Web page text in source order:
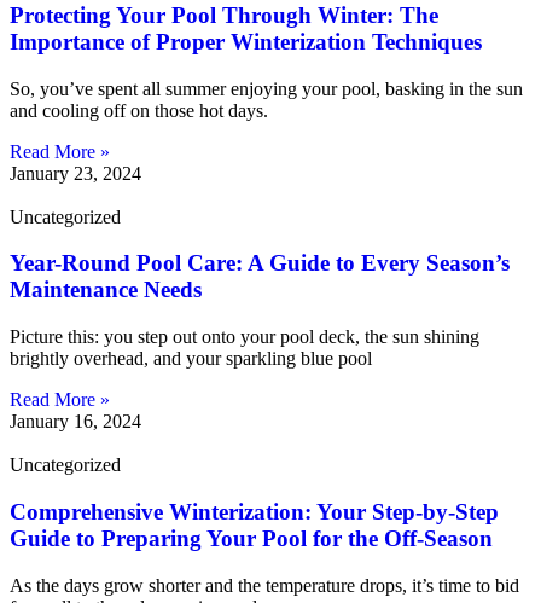
Protecting Your Pool Through Winter: The
Importance of Proper Winterization Techniques
So, you’ve spent all summer enjoying your pool, basking in the sun
and cooling off on those hot days.
Read More »
January 23, 2024
Uncategorized
Year-Round Pool Care: A Guide to Every Season’s
Maintenance Needs
Picture this: you step out onto your pool deck, the sun shining
brightly overhead, and your sparkling blue pool
Read More »
January 16, 2024
Uncategorized
Comprehensive Winterization: Your Step-by-Step
Guide to Preparing Your Pool for the Off-Season
As the days grow shorter and the temperature drops, it’s time to bid